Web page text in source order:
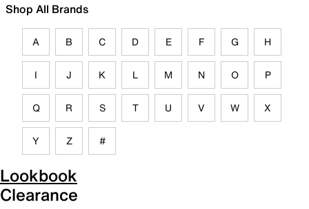
Shop All Brands
A B C D E F G H
I J K L M N O P
Q R S T U V W X
Y Z #
Lookbook
Clearance